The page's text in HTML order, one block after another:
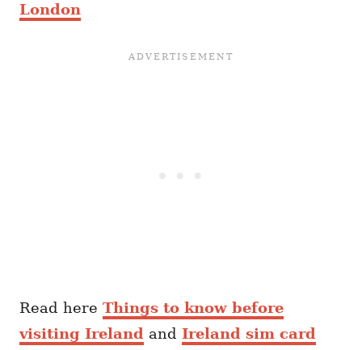
London
Read here Things to know before
visiting Ireland and Ireland sim card